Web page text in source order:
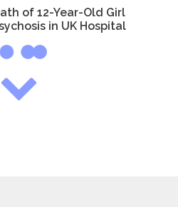
of 12-Year-Old Girl
in UK Hospital